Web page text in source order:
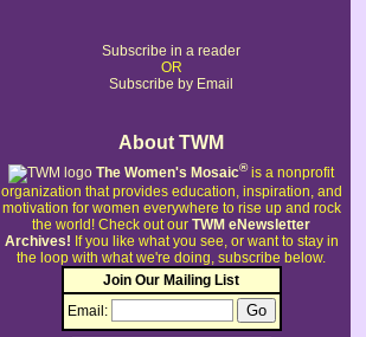
Subscribe in a reader
OR
Subscribe by Email
About TWM
The Women's Mosaic®is a nonprofit
organization that provides education, inspiration, and
motivation for women everywhere to rise up and rock
the world! Check out our TWM eNewsletter
Archives! If you like what you see, or want to stay in
the loop with what we're doing, subscribe below.
Join Our Mailing List
Email: